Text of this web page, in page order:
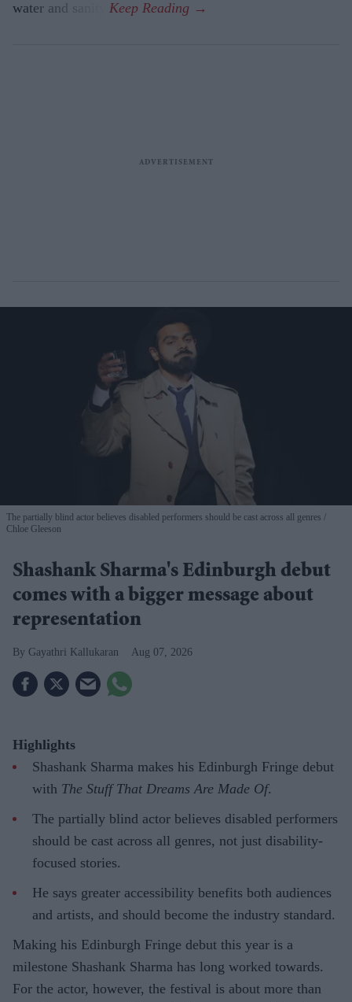
water and sanity.
The partially blind actor believes disabled performers should be cast across all genres
Chloe Gleeson
Shashank Sharma's Edinburgh debut
comes with a bigger message about
representation
Gayathri Kallukaran Aug 07, 2026
Highlights
Shashank Sharma makes his Edinburgh Fringe debut
with The Stuff That Dreams Are Made Of.
The partially blind actor believes disabled performers
should be cast across all genres, not just disability-
focused stories.
He says greater accessibility benefits both audiences
and artists, and should become the industry standard.
Making his Edinburgh Fringe debut this year is a
milestone Shashank Sharma has long worked towards.
For the actor, however, the festival is about more than